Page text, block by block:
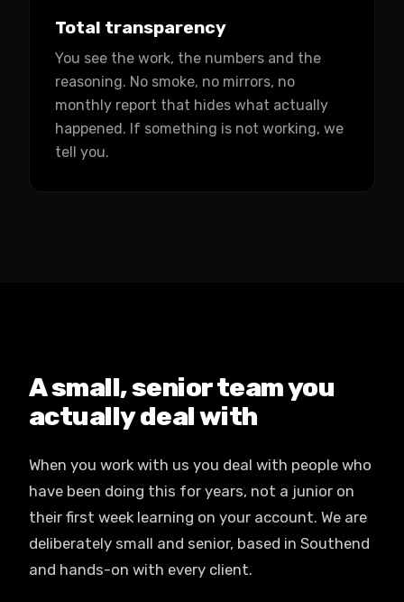
Total transparency
You see the work, the numbers and the
reasoning. No smoke, no mirrors, no
monthly report that hides what actually
happened. If something is not working, we
tell you.
A small, senior team you
actually deal with
When you work with us you deal with people who
have been doing this for years, not a junior on
their first week learning on your account. We are
deliberately small and senior, based in Southend
and hands-on with every client.